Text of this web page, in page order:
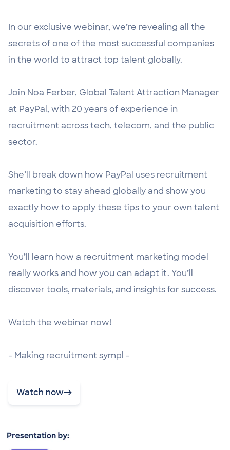
In our exclusive webinar, we’re revealing all the
secrets of one of the most successful companies
in the world to attract top talent globally.
Join Noa Ferber, Global Talent Attraction Manager
at PayPal, with 20 years of experience in
recruitment across tech, telecom, and the public
sector.
She’ll break down how PayPal uses recruitment
marketing to stay ahead globally and show you
exactly how to apply these tips to your own talent
acquisition efforts.
You’ll learn how a recruitment marketing model
really works and how you can adapt it. You’ll
discover tools, materials, and insights for success.
Watch the webinar now!
- Making recruitment sympl -
Watch now